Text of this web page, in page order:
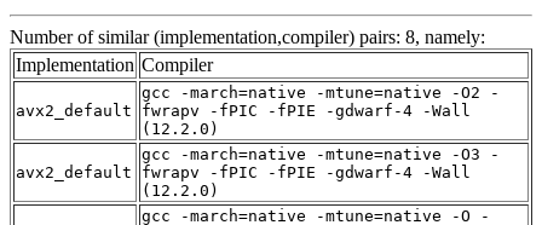
Number of similar (implementation,compiler) pairs: 8, namely:
Implementation Compiler
avx2_default
gcc -march=native -mtune=native -O2 -
fwrapv -fPIC -fPIE -gdwarf-4 -Wall
(12.2.0)
avx2_default
gcc -march=native -mtune=native -O3 -
fwrapv -fPIC -fPIE -gdwarf-4 -Wall
(12.2.0)
gcc -march=native -mtune=native -O -